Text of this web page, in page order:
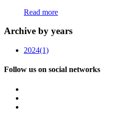
Read more
Archive by years
2024(1)
Follow us on social networks